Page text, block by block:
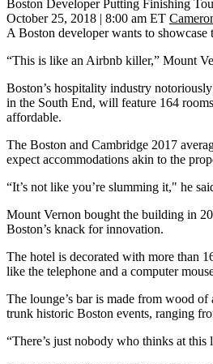
Boston Developer Putting Finishing
October 25, 2018 | 8:00 am ET
A Boston developer wants to
“This is like an Airbnb killer,” Mount
Boston’s hospitality industry
in the South End, will feature 164
affordable.
The Boston and Cambridge 2017
expect accommodations akin to the
“It’s not like you’re slumming it," he
Mount Vernon bought the building in
Boston’s knack for innovation.
The hotel is decorated with more than
like the telephone and a computer
The lounge’s bar is made from wood
trunk historic Boston events, ranging
“There’s just nobody who thinks at this